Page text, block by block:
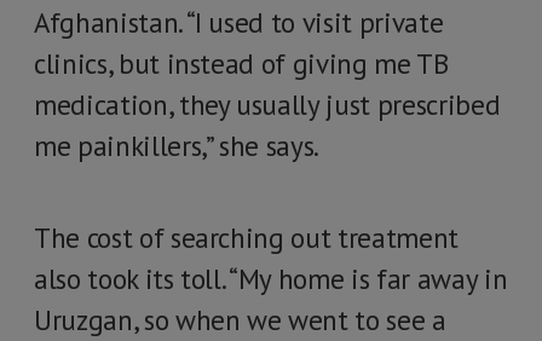
Afghanistan. “I used to visit private
clinics, but instead of giving me TB
medication, they usually just prescribed
me painkillers,” she says.
The cost of searching out treatment
also took its toll. “My home is far away in
Uruzgan, so when we went to see a